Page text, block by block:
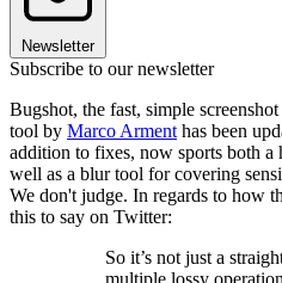
Newsletter
Subscribe to our newsletter
Bugshot, the fast, simple
tool by Marco Arment has been
addition to fixes, now sports both
well as a blur tool for covering
We don't judge. In regards to how
this to say on Twitter:
So it’s not just a
multiple lossy